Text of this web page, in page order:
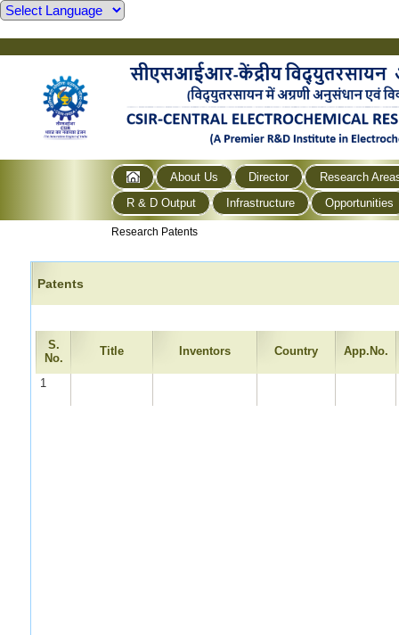
About Us Director
Research
R & D Output
Infrastructure Opportunities
Research Patents
Patents
S.
No.
Title Inventors Country App.No.
1